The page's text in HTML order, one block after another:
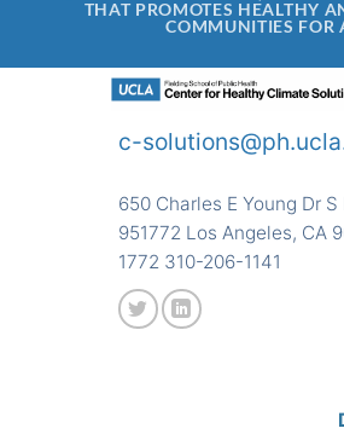
THAT PROMOTES HEALTHY
COMMUNITIES FOR
c-
650 Charles E Young Dr S
951772 Los Angeles, CA
1772 310-206-1141